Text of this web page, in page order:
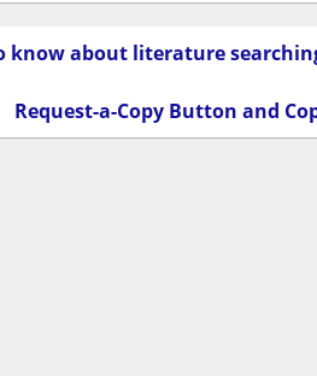
know about literature
Request-a-Copy Button and